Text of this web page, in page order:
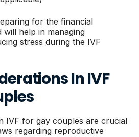
for the financial
will help in managing
stress during the IVF
In IVF
IVF for gay couples are crucial
regarding reproductive